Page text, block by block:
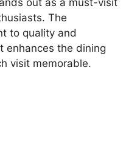
The
to quality and
enhances the dining
visit memorable.